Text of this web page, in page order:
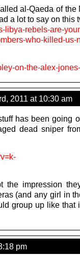
al-Qaeda of the
a lot to say on this
libya-rebels-are-
who-killed-us-
on-the-alex-
2011 at 10:30 am
has been going
dead sniper
the impression
(and any girl in
group up like that
pm